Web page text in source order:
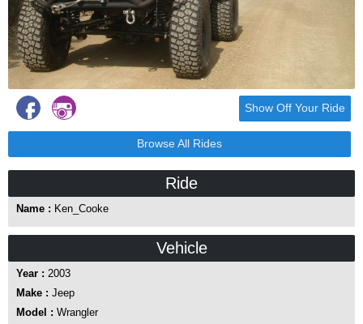
Show Off Your Ride
Browse All Rides
Ride
Name : Ken_Cooke
Vehicle
Year : 2003
Make : Jeep
Model : Wrangler